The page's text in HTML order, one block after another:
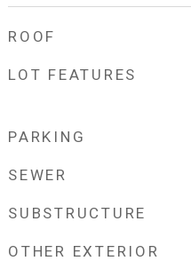
ROOF
LOT FEATURES
PARKING
SEWER
SUBSTRUCTURE
OTHER EXTERIOR